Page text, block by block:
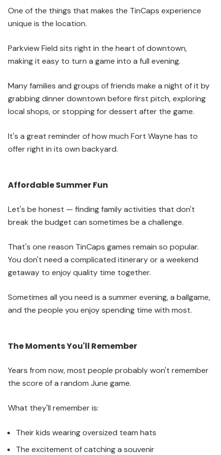
One of the things that makes the TinCaps experience
unique is the location.
Parkview Field sits right in the heart of downtown,
making it easy to turn a game into a full evening.
Many families and groups of friends make a night of it by
grabbing dinner downtown before first pitch, exploring
local shops, or stopping for dessert after the game.
It's a great reminder of how much Fort Wayne has to
offer right in its own backyard.
Affordable Summer Fun
Let's be honest — finding family activities that don't
break the budget can sometimes be a challenge.
That's one reason TinCaps games remain so popular.
You don't need a complicated itinerary or a weekend
getaway to enjoy quality time together.
Sometimes all you need is a summer evening, a ballgame,
and the people you enjoy spending time with most.
The Moments You'll Remember
Years from now, most people probably won't remember
the score of a random June game.
What they'll remember is:
Their kids wearing oversized team hats
The excitement of catching a souvenir